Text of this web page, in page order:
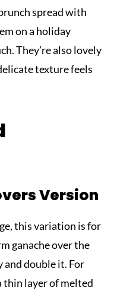
spread with
on a holiday
They’re also lovely
texture feels
Version
this variation is for
ganache over the
and double it. For
thin layer of melted